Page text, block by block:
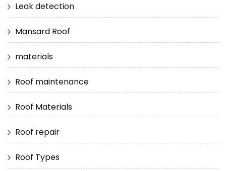
Leak detection
Mansard Roof
materials
Roof maintenance
Roof Materials
Roof repair
Roof Types